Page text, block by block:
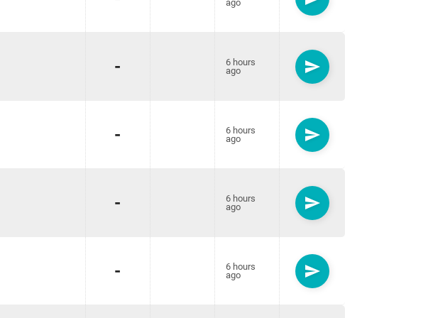
ago
-
6 hours
ago
send
-
6 hours
ago
send
-
6 hours
ago
send
-
6 hours
ago
send